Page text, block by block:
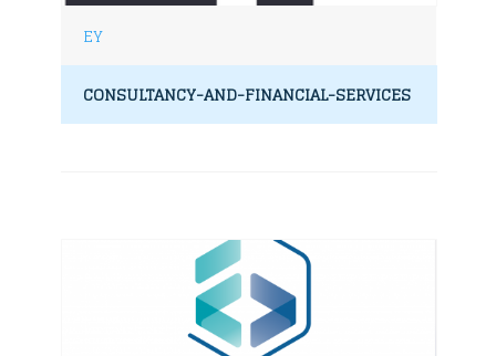
EY
CONSULTANCY-AND-FINANCIAL-SERVICES